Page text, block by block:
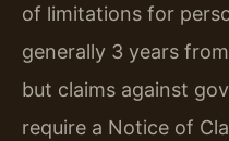
of limitations for
generally 3 years
but claims against
require a Notice of